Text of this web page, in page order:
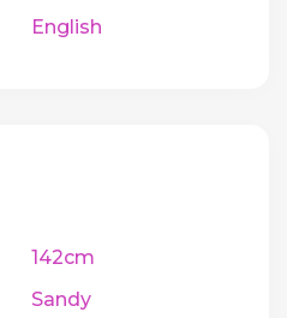
English
142cm
Sandy